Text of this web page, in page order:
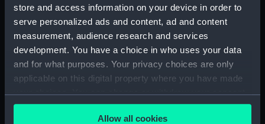
store and access information on your device in order to
serve personalized ads and content, ad and content
measurement, audience research and services
development. You have a choice in who uses your data
and for what purposes. Your privacy choices are only
applicable on this digital property where you have made
your choices. You can change or withdraw your consent
any time from the Cookie Declaration or by clicking on
the Privacy trigger icon.Allow all cookies
Navy Board, In-Letters And Orders
(Manuscript) (ADM/A/1762)
Navy Board, In-Letters And Orders
(Manuscript) (ADM/A/1763)
Navy Board, In-Letters And Orders
(Manuscript) (ADM/A/1764)